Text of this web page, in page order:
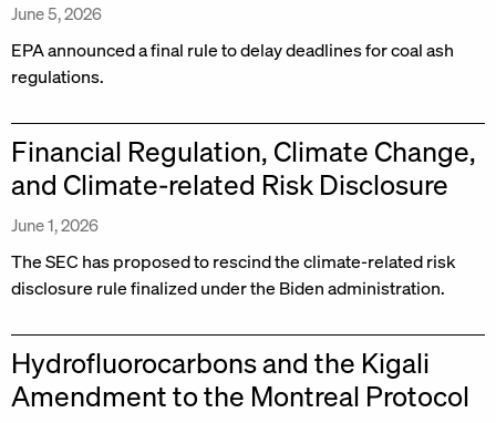
June 5, 2026
EPA announced a final rule to delay deadlines for coal ash
regulations.
Financial Regulation, Climate Change,
and Climate-related Risk Disclosure
June 1, 2026
The SEC has proposed to rescind the climate-related risk
disclosure rule finalized under the Biden administration.
Hydrofluorocarbons and the Kigali
Amendment to the Montreal Protocol